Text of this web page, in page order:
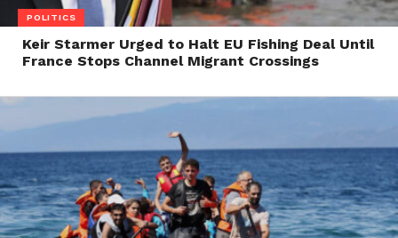
POLITICS
Keir Starmer Urged to Halt EU Fishing Deal Until
France Stops Channel Migrant Crossings